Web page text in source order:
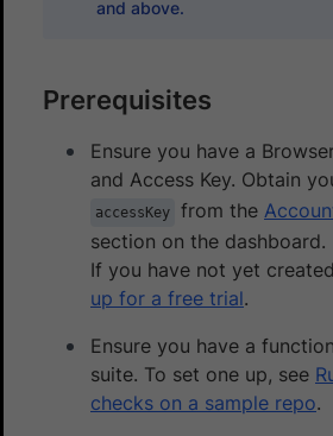
and above.
Prerequisites
Ensure you have a
and Access Key. Obtain
accessKey from the
section on the dashboard.
If you have not yet
up for a free trial.
Ensure you have a
suite. To set one up, see
checks on a sample repo.